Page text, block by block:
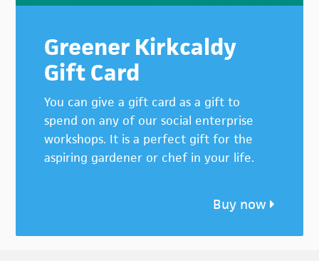
Greener Kirkcaldy
Gift Card
You can give a gift card as a gift to
spend on any of our social enterprise
workshops. It is a perfect gift for the
aspiring gardener or chef in your life.
Buy now